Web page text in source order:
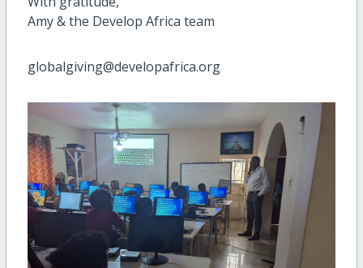
Amy & the Develop Africa team
globalgiving@developafrica.org